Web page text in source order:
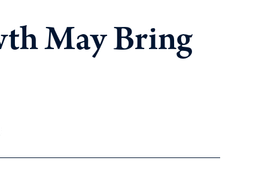
May Bring